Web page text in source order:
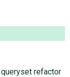
refactor